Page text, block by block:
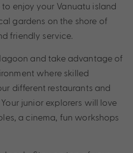
enjoy your Vanuatu island
gardens on the shore of
friendly service.
and take advantage of
where skilled
different restaurants and
junior explorers will love
a cinema, fun workshops